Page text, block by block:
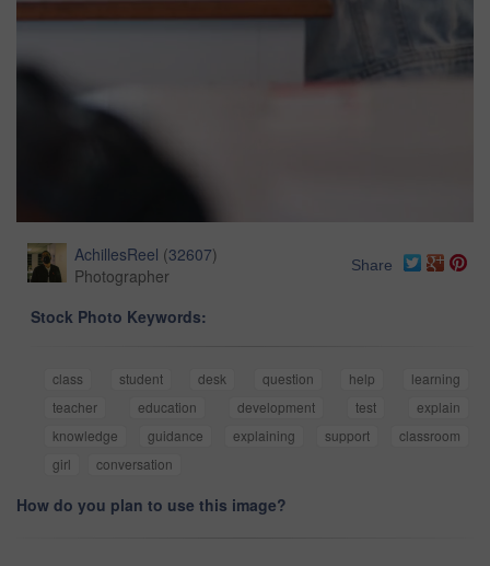
AchillesReel (32607)
Photographer
Share
Stock Photo Keywords:
class student desk question help
learning
teacher
education development test
explain
knowledge
guidance explaining support
classroom
girl
conversation
How do you plan to use this image?